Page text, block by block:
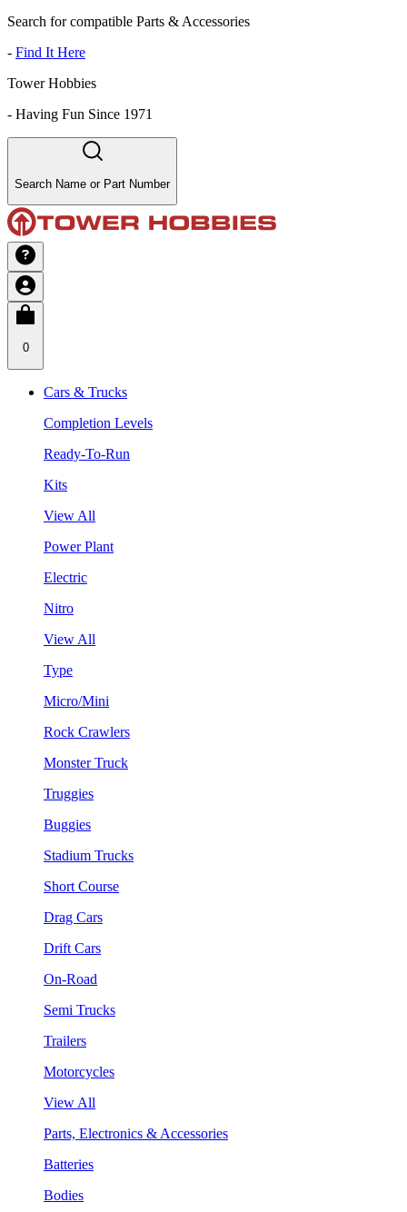
Search for compatible Parts & Accessories
- Find It Here
Tower Hobbies
- Having Fun Since 1971
Search Name or Part Number
0
Cars & Trucks
Completion Levels
Ready-To-Run
Kits
View All
Power Plant
Electric
Nitro
View All
Type
Micro/Mini
Rock Crawlers
Monster Truck
Truggies
Buggies
Stadium Trucks
Short Course
Drag Cars
Drift Cars
On-Road
Semi Trucks
Trailers
Motorcycles
View All
Parts, Electronics & Accessories
Batteries
Bodies